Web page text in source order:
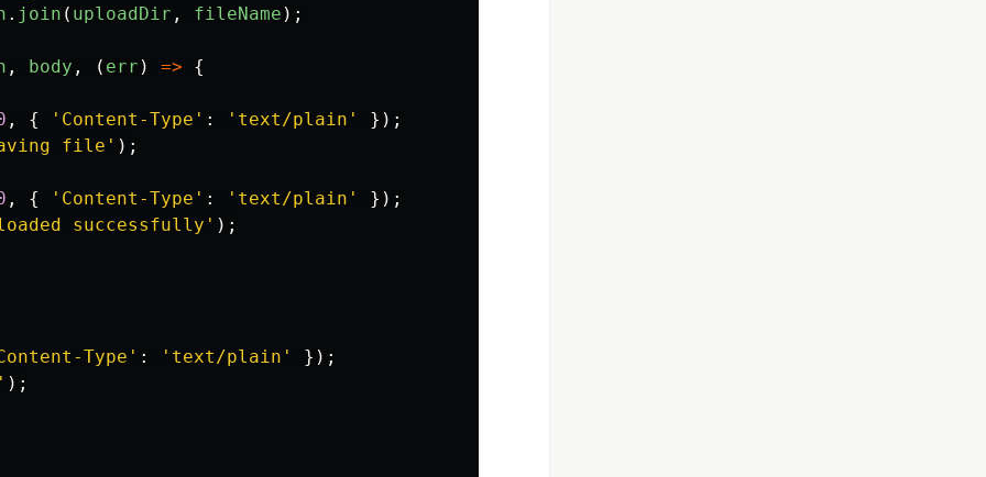
. join ( uploadDir , fileName );
, body , ( err ) => {
, { ' Content-Type ' : ' text/plain '
});
file ' );
, { ' Content-Type ' : ' text/plain '
});
successfully ' );
Type ' : ' text/plain '
});
);